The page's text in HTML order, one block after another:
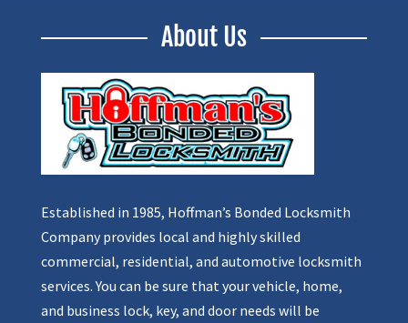
About Us
Established in 1985, Hoffman’s Bonded Locksmith
Company provides local and highly skilled
commercial, residential, and automotive locksmith
services. You can be sure that your vehicle, home,
and business lock, key, and door needs will be